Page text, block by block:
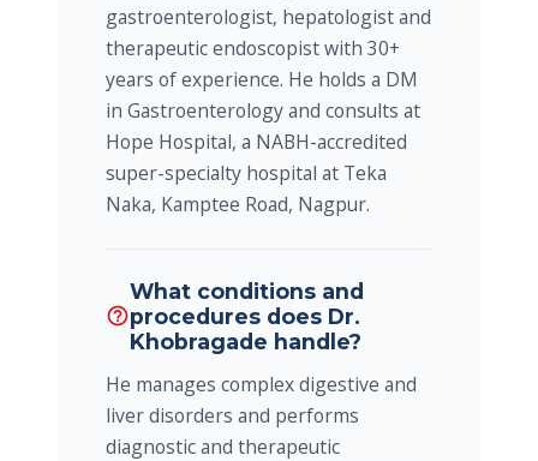
gastroenterologist, hepatologist and
therapeutic endoscopist with 30+
years of experience. He holds a DM
in Gastroenterology and consults at
Hope Hospital, a NABH-accredited
super-specialty hospital at Teka
Naka, Kamptee Road, Nagpur.
help_outline
What conditions and
procedures does Dr.
Khobragade handle?
He manages complex digestive and
liver disorders and performs
diagnostic and therapeutic